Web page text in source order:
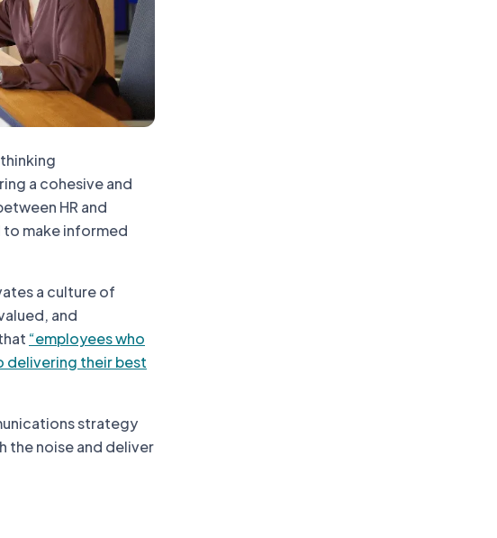
a cohesive and
HR and
make informed
a culture of
and
“employees who
delivering their best
strategy
the noise and deliver